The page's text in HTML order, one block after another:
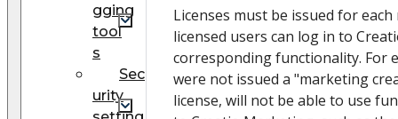
gging
tool
s
Sec
urity
Licenses must be issued for
licensed users can log in to
corresponding functionality. For
were not issued a "marketing
license, will not be able to use